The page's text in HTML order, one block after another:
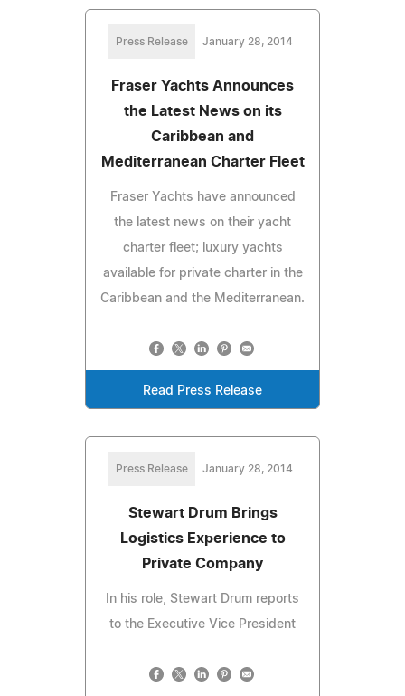
Press Release January 28, 2014
Fraser Yachts Announces
the Latest News on its
Caribbean and
Mediterranean Charter Fleet
Fraser Yachts have announced
the latest news on their yacht
charter fleet; luxury yachts
available for private charter in the
Caribbean and the Mediterranean.
Read Press Release
Press Release January 28, 2014
Stewart Drum Brings
Logistics Experience to
Private Company
In his role, Stewart Drum reports
to the Executive Vice President